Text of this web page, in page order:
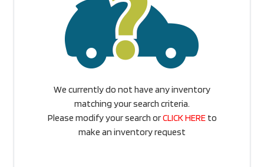
We currently do not have any inventory
matching your search criteria.
Please modify your search orCLICK HEREto
make an inventory request